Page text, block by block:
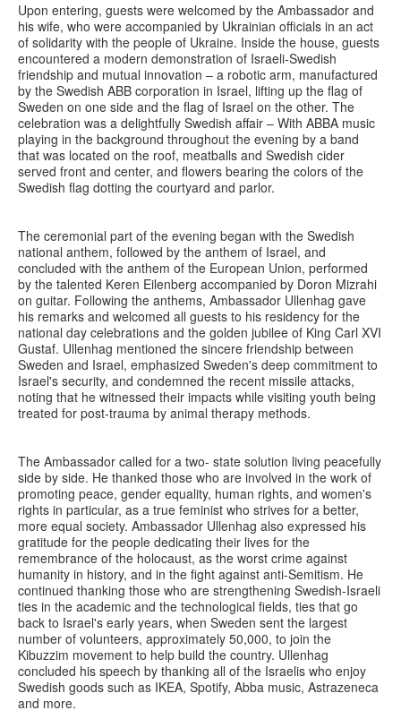
Upon entering, guests were welcomed by the Ambassador and
his wife, who were accompanied by Ukrainian officials in an act
of solidarity with the people of Ukraine. Inside the house, guests
encountered a modern demonstration of Israeli-Swedish
friendship and mutual innovation – a robotic arm, manufactured
by the Swedish ABB corporation in Israel, lifting up the flag of
Sweden on one side and the flag of Israel on the other. The
celebration was a delightfully Swedish affair – With ABBA music
playing in the background throughout the evening by a band
that was located on the roof, meatballs and Swedish cider
served front and center, and flowers bearing the colors of the
Swedish flag dotting the courtyard and parlor.
The ceremonial part of the evening began with the Swedish
national anthem, followed by the anthem of Israel, and
concluded with the anthem of the European Union, performed
by the talented Keren Eilenberg accompanied by Doron Mizrahi
on guitar. Following the anthems, Ambassador Ullenhag gave
his remarks and welcomed all guests to his residency for the
national day celebrations and the golden jubilee of King Carl XVI
Gustaf. Ullenhag mentioned the sincere friendship between
Sweden and Israel, emphasized Sweden's deep commitment to
Israel's security, and condemned the recent missile attacks,
noting that he witnessed their impacts while visiting youth being
treated for post-trauma by animal therapy methods.
The Ambassador called for a two- state solution living peacefully
side by side. He thanked those who are involved in the work of
promoting peace, gender equality, human rights, and women's
rights in particular, as a true feminist who strives for a better,
more equal society. Ambassador Ullenhag also expressed his
gratitude for the people dedicating their lives for the
remembrance of the holocaust, as the worst crime against
humanity in history, and in the fight against anti-Semitism. He
continued thanking those who are strengthening Swedish-Israeli
ties in the academic and the technological fields, ties that go
back to Israel's early years, when Sweden sent the largest
number of volunteers, approximately 50,000, to join the
Kibuzzim movement to help build the country. Ullenhag
concluded his speech by thanking all of the Israelis who enjoy
Swedish goods such as IKEA, Spotify, Abba music, Astrazeneca
and more.